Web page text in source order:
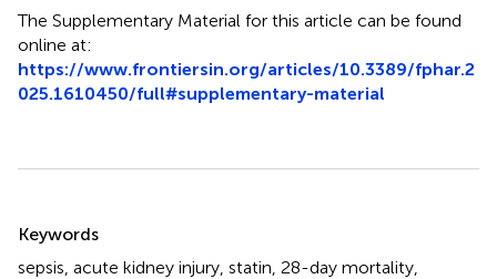
The Supplementary Material for this article can be found
online at:
https://www.frontiersin.org/articles/10.3389/fphar.2
025.1610450/full#supplementary-material
Keywords
sepsis acute kidney injury statin 28-day mortality